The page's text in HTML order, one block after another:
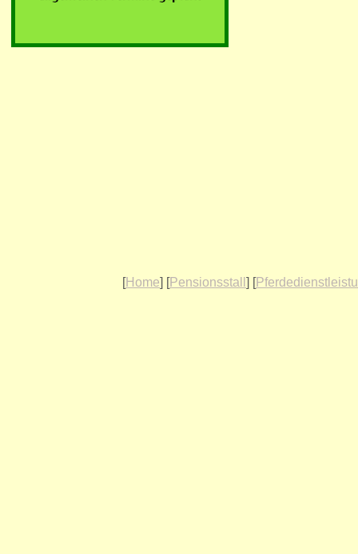
[Home] [Pensionsstall ] [